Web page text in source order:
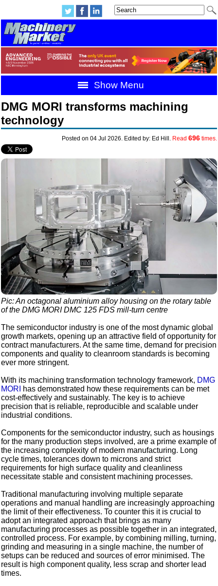
Show Menu
DMG MORI transforms machining
technology
Posted on 04 Jul 2026. Edited by: Ed Hill. Read 696times.
Pic: An octagonal aluminium alloy housing on the rotary table
of the DMG MORI DMC 125 FDS mill-turn centre
The semiconductor industry is one of the most dynamic global
growth markets, opening up an attractive field of opportunity for
contract manufacturers. At the same time, demand for precision
components and quality to cleanroom standards is becoming
ever more stringent.
With its machining transformation technology framework, DMG
MORI
has demonstrated how these requirements can be met
cost-effectively and sustainably. The key is to achieve
precision that is reliable, reproducible and scalable under
industrial conditions.
Components for the semiconductor industry, such as housings
for the many production steps involved, are a prime example of
the increasing complexity of modern manufacturing. Long
cycle times, tolerances down to microns and strict
requirements for high surface quality and cleanliness
necessitate stable and consistent machining processes.
Traditional manufacturing involving multiple separate
operations and manual handling are increasingly approaching
the limit of their effectiveness. To counter this it is crucial to
adopt an integrated approach that brings as many
manufacturing processes as possible together in an integrated,
controlled process. For example, by combining milling, turning,
grinding and measuring in a single machine, the number of
setups can be reduced and sources of error minimised. The
result is high component quality, less scrap and shorter lead
times.